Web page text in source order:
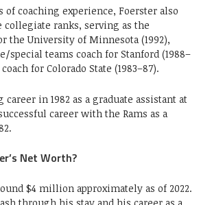
of coaching experience, Foerster also
collegiate ranks, serving as the
the University of Minnesota (1992),
special teams coach for Stanford (1988–
for Colorado State (1983–87).
in 1982 as a graduate assistant at
career with the Rams as a
Net Worth?
$4 million approximately as of 2022.